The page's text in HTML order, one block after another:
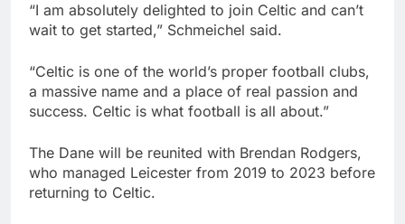
“I am absolutely delighted to join Celtic and can’t
wait to get started,” Schmeichel said.
“Celtic is one of the world’s proper football clubs,
a massive name and a place of real passion and
success. Celtic is what football is all about.”
The Dane will be reunited with Brendan Rodgers,
who managed Leicester from 2019 to 2023 before
returning to Celtic.